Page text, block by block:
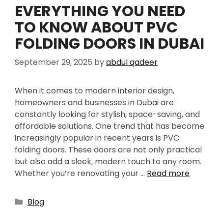
EVERYTHING YOU NEED
TO KNOW ABOUT PVC
FOLDING DOORS IN DUBAI
September 29, 2025 byabdul qadeer
When it comes to modern interior design,
homeowners and businesses in Dubai are
constantly looking for stylish, space-saving, and
affordable solutions. One trend that has become
increasingly popular in recent years is PVC
folding doors. These doors are not only practical
but also add a sleek, modern touch to any room.
Whether you’re renovating your … Read more
Blog